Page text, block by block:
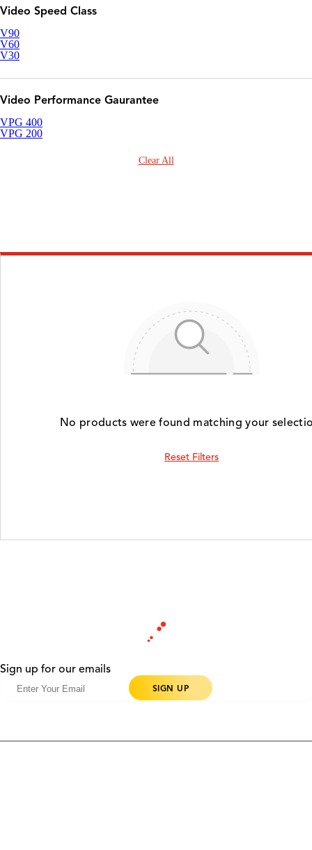
Video Speed Class
V90
V60
V30
Video Performance Gaurantee
VPG 400
VPG 200
Clear All
No products were found matching your
Reset Filters
Sign up for our emails